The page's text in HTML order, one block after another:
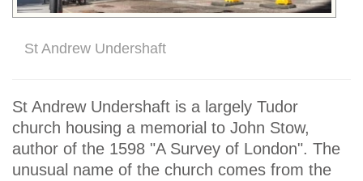
St Andrew Undershaft
St Andrew Undershaft is a largely Tudor
church housing a memorial to John Stow,
author of the 1598 "A Survey of London". The
unusual name of the church comes from the